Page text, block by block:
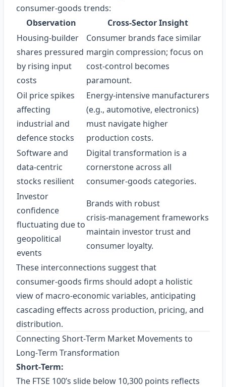
consumer‑goods trends:
Observation
Cross‑Sector Insight
Housing‑builder
shares pressured
by rising input
costs
Consumer brands face similar
margin compression; focus on
cost‑control becomes
paramount.
Oil price spikes
affecting
industrial and
defence stocks
Energy‑intensive manufacturers
(e.g., automotive, electronics)
must navigate higher
production costs.
Software and
data‑centric
stocks resilient
Digital transformation is a
cornerstone across all
consumer‑goods categories.
Investor
confidence
fluctuating due to
geopolitical
events
Brands with robust
crisis‑management frameworks
maintain investor trust and
consumer loyalty.
These interconnections suggest that
consumer‑goods firms should adopt a holistic
view of macro‑economic variables, anticipating
cascading effects across production, pricing, and
distribution.
Connecting Short‑Term Market Movements to
Long‑Term Transformation
Short‑Term:
The FTSE 100’s slide below 10,300 points reflects